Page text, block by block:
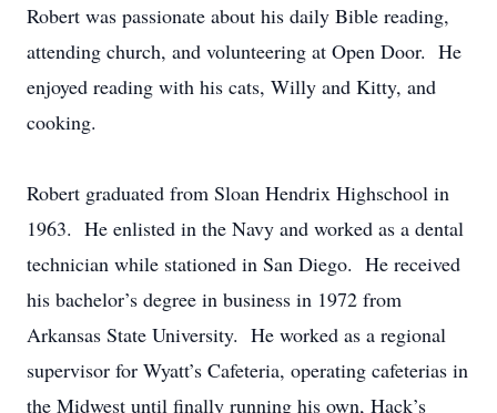
Robert was passionate about his daily Bible reading,
attending church, and volunteering at Open Door. He
enjoyed reading with his cats, Willy and Kitty, and
cooking.
Robert graduated from Sloan Hendrix Highschool in
1963. He enlisted in the Navy and worked as a dental
technician while stationed in San Diego. He received
his bachelor’s degree in business in 1972 from
Arkansas State University. He worked as a regional
supervisor for Wyatt’s Cafeteria, operating cafeterias in
the Midwest until finally running his own, Hack’s